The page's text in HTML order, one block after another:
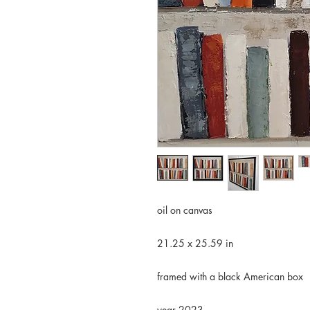
oil on canvas
21.25 x 25.59 in
framed with a black American box